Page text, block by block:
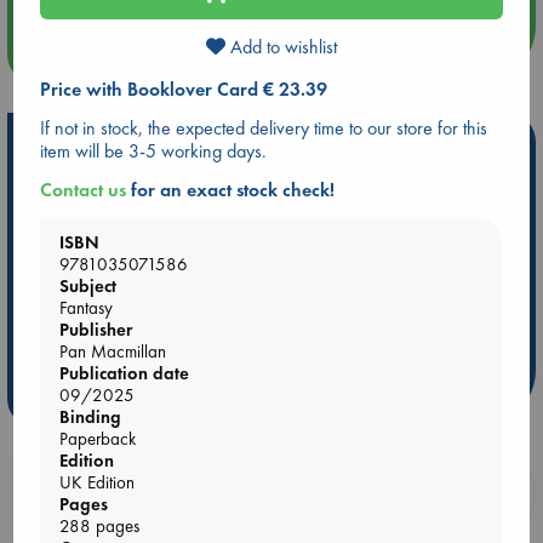
more events
Hot Highlights
Be inspired by books chosen because they are popular, current or
ABC Favorites
Star Wars
ABC Bestsellers - July
AWCA Page Turners
Weird Book of the Week
Booklovers, do you get 10% off your
purchases in our stores & online?
Add to wishlist
Price with Booklover Card € 23.39
If not in stock, the expected delivery time to our store for this
item will be 3-5 working days.
Contact usfor an exact stock check!
ISBN
9781035071586
Subject
Fantasy
Publisher
Pan Macmillan
Publication date
09/2025
Binding
Paperback
Edition
UK Edition
Pages
288 pages